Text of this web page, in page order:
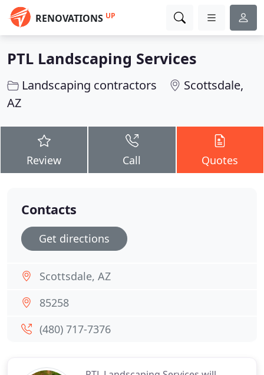
RENOVATIONS UP
PTL Landscaping Services
Landscaping contractors
Scottsdale,
AZ
Review Call Quotes
Contacts
Get directions
Scottsdale, AZ
85258
(480) 717-7376